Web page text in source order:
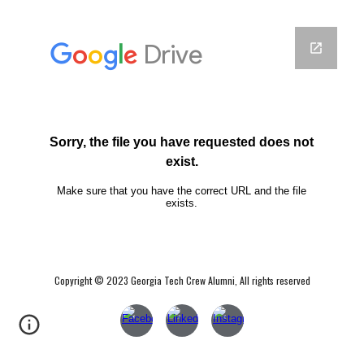
Copyright © 2023 Georgia Tech Crew Alumni, All rights reserved